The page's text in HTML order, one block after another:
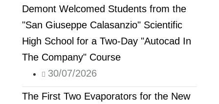
Demont Welcomed Students from the
"San Giuseppe Calasanzio" Scientific
High School for a Two-Day "Autocad In
The Company" Course
30/07/2026
The First Two Evaporators for the New